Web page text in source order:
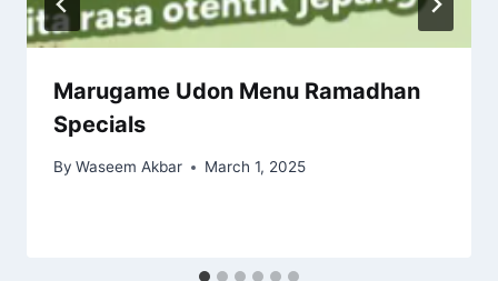
Marugame Udon Menu Ramadhan
Specials
By Waseem Akbar March 1, 2025